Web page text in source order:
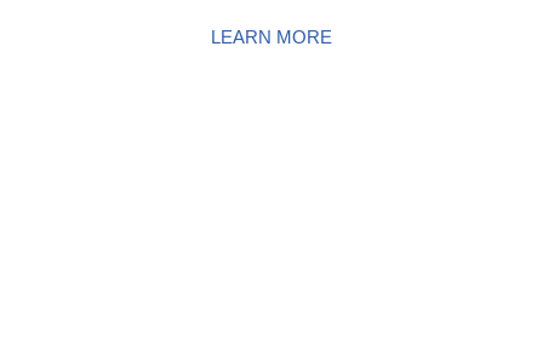
LEARN MORE